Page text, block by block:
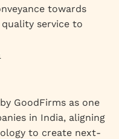
towards
service to
GoodFirms as one
in India, aligning
to create next-